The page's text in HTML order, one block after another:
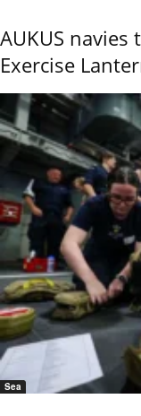
AUKUS navies
Exercise
Sea